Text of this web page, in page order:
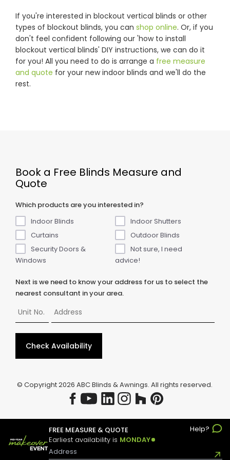
If you're interested in blockout vertical blinds or other
types of blockout blinds, you can shop online. Or, if you
don't feel confident following our 'how to install
blockout vertical blinds' DIY instructions, we can do it
for you! All you need to do is arrange a free measure
and quote for your new indoor blinds and we'll do the
rest.
FREE MEASURE & QUOTE
Help?
Earliest availability is MONDAY
Book a Free Blinds Measure and
Quote
Which products are you interested in?
Indoor Blinds
Indoor Shutters
Curtains
Outdoor Blinds
Security Doors &
Windows
Not sure, I need
advice!
Next is we need to know your address for us to select the
nearest consultant in your area.
Check Availability
© Copyright2026 ABC Blinds & Awnings. All rights reserved.